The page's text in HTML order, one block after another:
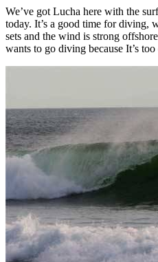
We’ve got Lucha here with the
today. It’s a good time for diving,
sets and the wind is strong
wants to go diving because It’s